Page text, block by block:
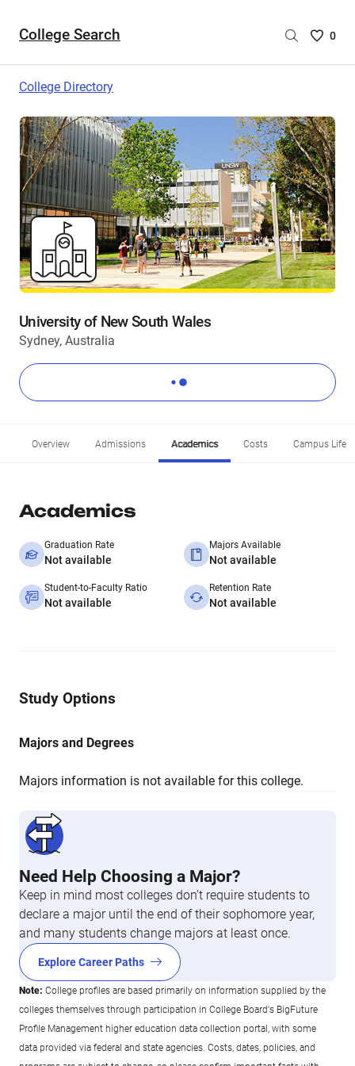
College Search
Saved
are
0
College Directory
University of New South Wales
Sydney, Australia
Overview Admissions Academics Costs Campus Life
Academics
Graduation Rate
Not available
Majors Available
Not available
Student-to-Faculty Ratio
Not available
Retention Rate
Not available
Study Options
Majors and Degrees
Majors information is not available for this college.
Need Help Choosing a Major?
Keep in mind most colleges don’t require students to
declare a major until the end of their sophomore year,
and many students change majors at least once.
Explore Career Paths
Note: College profiles are based primarily on information supplied by the
colleges themselves through participation in College Board's BigFuture
Profile Management higher education data collection portal, with some
data provided via federal and state agencies. Costs, dates, policies, and